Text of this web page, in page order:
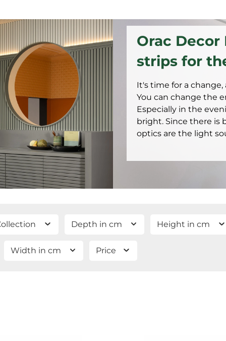
Orac
strips for
It's time for a
You can change the
Especially in the
bright. Since there is
optics are the light
Depth in cm Height in cm
Width in cm Price